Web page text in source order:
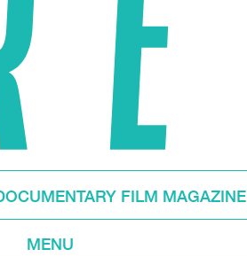
FILM MAGAZINE
MENU